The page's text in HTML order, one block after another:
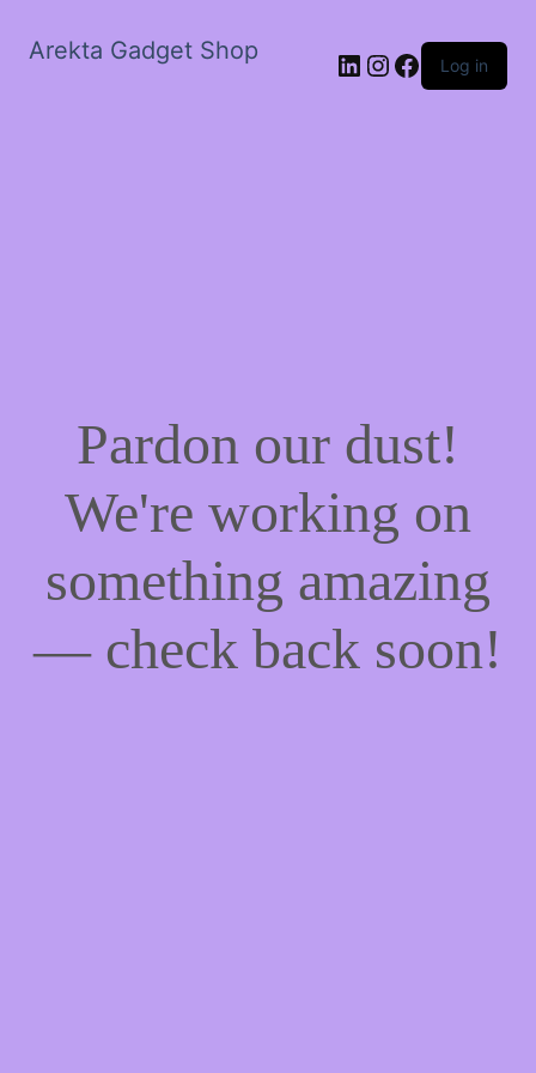
Arekta Gadget Shop LinkedIn
Instagram
Facebook
Log in
Pardon our dust!
We're working on
something amazing
— check back soon!